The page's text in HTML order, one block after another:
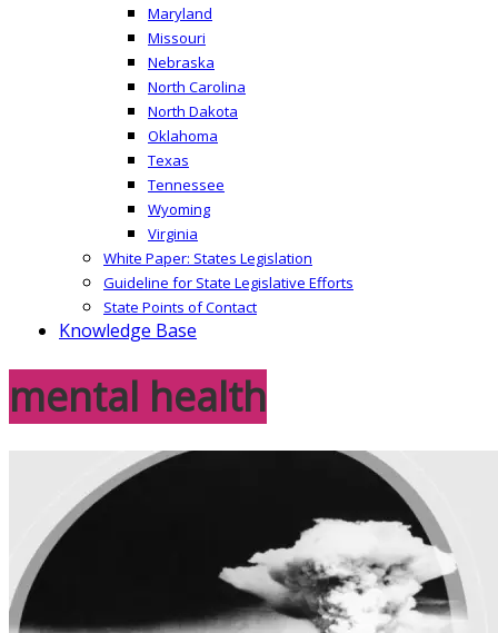
Maryland
Missouri
Nebraska
North Carolina
North Dakota
Oklahoma
Texas
Tennessee
Wyoming
Virginia
White Paper: States Legislation
Guideline for State Legislative Efforts
State Points of Contact
Knowledge Base
mental health